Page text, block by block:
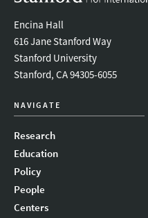
Encina Hall
616 Jane Stanford Way
Stanford University
Stanford, CA 94305-6055
NAVIGATE
Research
Education
Policy
People
Centers